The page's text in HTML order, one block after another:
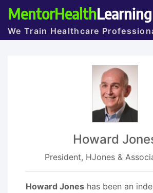
MentorHealthLearning
We Train Healthcare
Howard
President, HJones &
Howard Jones has been an